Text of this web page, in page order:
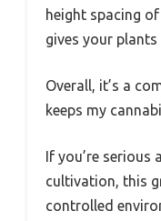
height spacing
gives your
Overall, it’s a
keeps my
If you’re
cultivation, this
controlled